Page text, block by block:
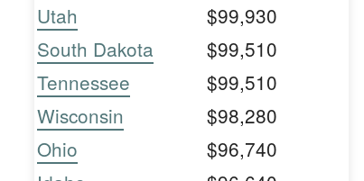
Utah
$99,930
South Dakota
$99,510
Tennessee
$99,510
Wisconsin
$98,280
Ohio
$96,740